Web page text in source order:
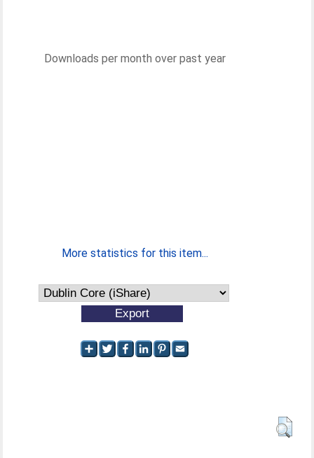
Downloads per month over past year
More statistics for this item...